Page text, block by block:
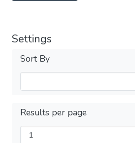
Settings
Sort By
Results per page